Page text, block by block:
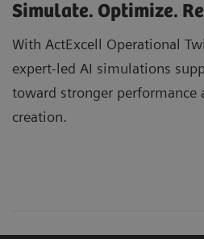
Simulate. Optimize.
With ActExcell Operational
expert-led AI simulations
toward stronger performance
creation.